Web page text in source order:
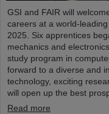
GSI and FAIR will
careers at a world-
2025. Six apprentices
mechanics and
study program in
forward to a diverse and
technology, exciting
will open up the best
Read more